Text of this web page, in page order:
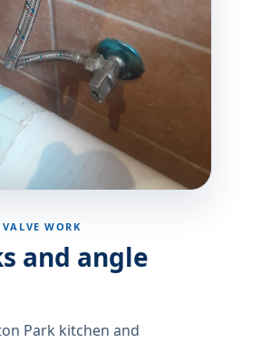
WORK
and angle
Park kitchen and